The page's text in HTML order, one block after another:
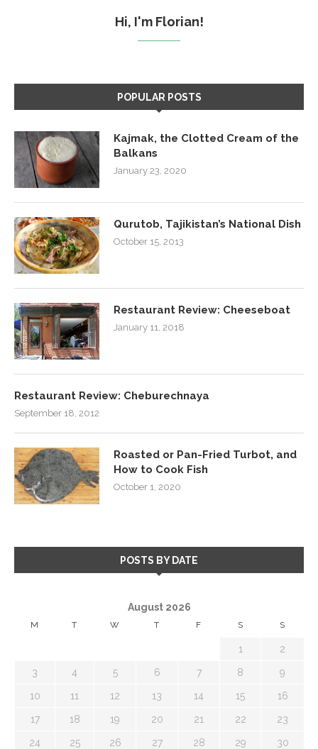
Hi, I'm Florian!
POPULAR POSTS
Kajmak, the Clotted Cream of the
Balkans
January 23, 2020
Qurutob, Tajikistan’s National Dish
October 15, 2013
Restaurant Review: Cheeseboat
January 11, 2018
Restaurant Review: Cheburechnaya
September 18, 2012
Roasted or Pan-Fried Turbot, and
How to Cook Fish
October 1, 2020
POSTS BY DATE
August 2026
M T W T F S S
1 2
3 4 5 6 7 8 9
10 11 12 13 14 15 16
17 18 19 20 21 22 23
24 25 26 27 28 29 30